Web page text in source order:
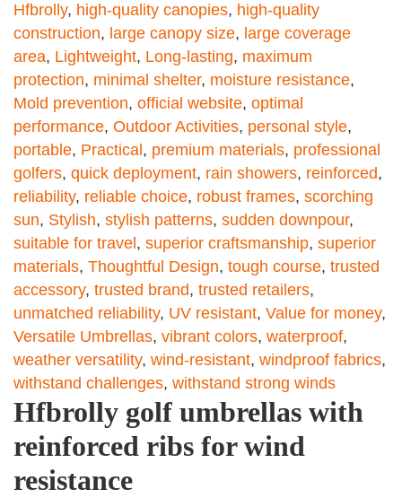
Hfbrolly, high-quality canopies, high-quality
construction, large canopy size, large coverage
area, Lightweight, Long-lasting, maximum
protection, minimal shelter, moisture resistance,
Mold prevention, official website, optimal
performance, Outdoor Activities, personal style,
portable, Practical , premium materials, professional
golfers, quick deployment, rain showers, reinforced,
reliability, reliable choice, robust frames, scorching
sun, Stylish, stylish patterns, sudden downpour,
suitable for travel , superior craftsmanship, superior
materials, Thoughtful Design, tough course, trusted
accessory, trusted brand, trusted retailers,
unmatched reliability, UV resistant, Value for money,
Versatile Umbrellas, vibrant colors, waterproof,
weather versatility, wind-resistant, windproof fabrics,
withstand challenges, withstand strong winds
Hfbrolly golf umbrellas with
reinforced ribs for wind
resistance